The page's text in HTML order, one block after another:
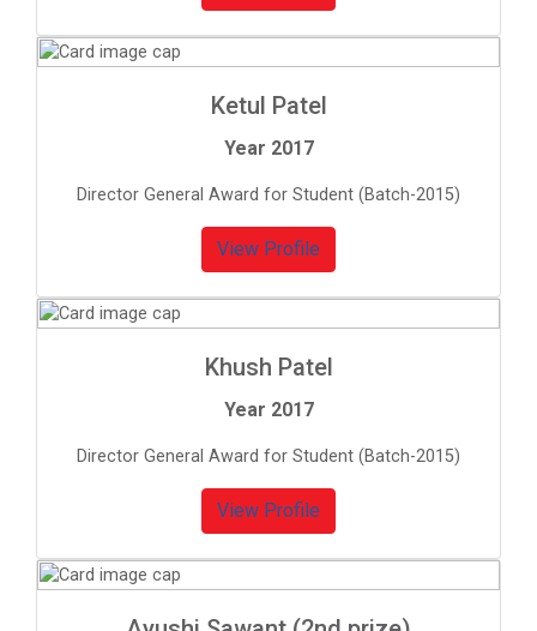
Ketul Patel
Year 2017
Director General Award for Student (Batch-2015)
View Profile
Khush Patel
Year 2017
Director General Award for Student (Batch-2015)
View Profile